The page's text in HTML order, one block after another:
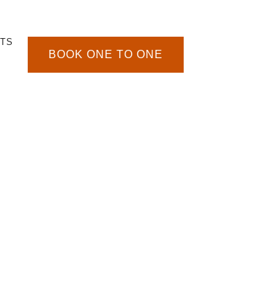
BOOK ONE TO ONE